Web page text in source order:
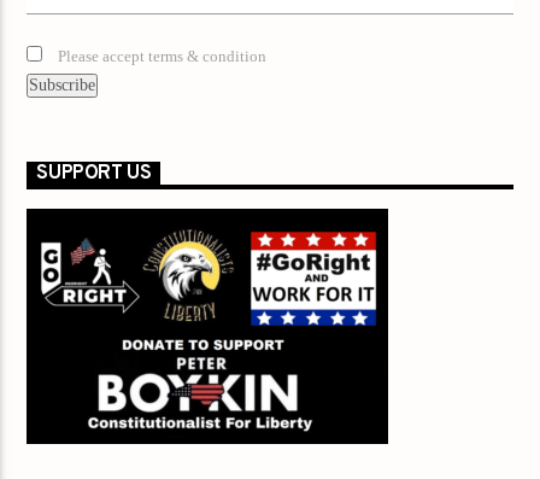
Please accept terms & condition
SUPPORT US